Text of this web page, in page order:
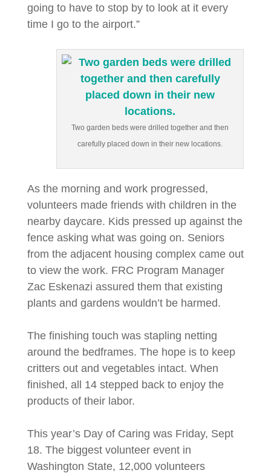
going to have to stop by to look at it every
time I go to the airport.”
Two garden beds were drilled together and then
carefully placed down in their new locations.
As the morning and work progressed,
volunteers made friends with children in the
nearby daycare. Kids pressed up against the
fence asking what was going on. Seniors
from the adjacent housing complex came out
to view the work. FRC Program Manager
Zac Eskenazi assured them that existing
plants and gardens wouldn’t be harmed.
The finishing touch was stapling netting
around the bedframes. The hope is to keep
critters out and vegetables intact. When
finished, all 14 stepped back to enjoy the
products of their labor.
This year’s Day of Caring was Friday, Sept
18. The biggest volunteer event in
Washington State, 12,000 volunteers